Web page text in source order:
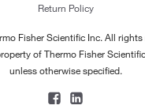
Return Policy
Fisher Scientific Inc. All rights
of Thermo Fisher
unless otherwise specified.